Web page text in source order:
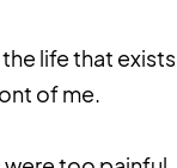
life that exists
of me.